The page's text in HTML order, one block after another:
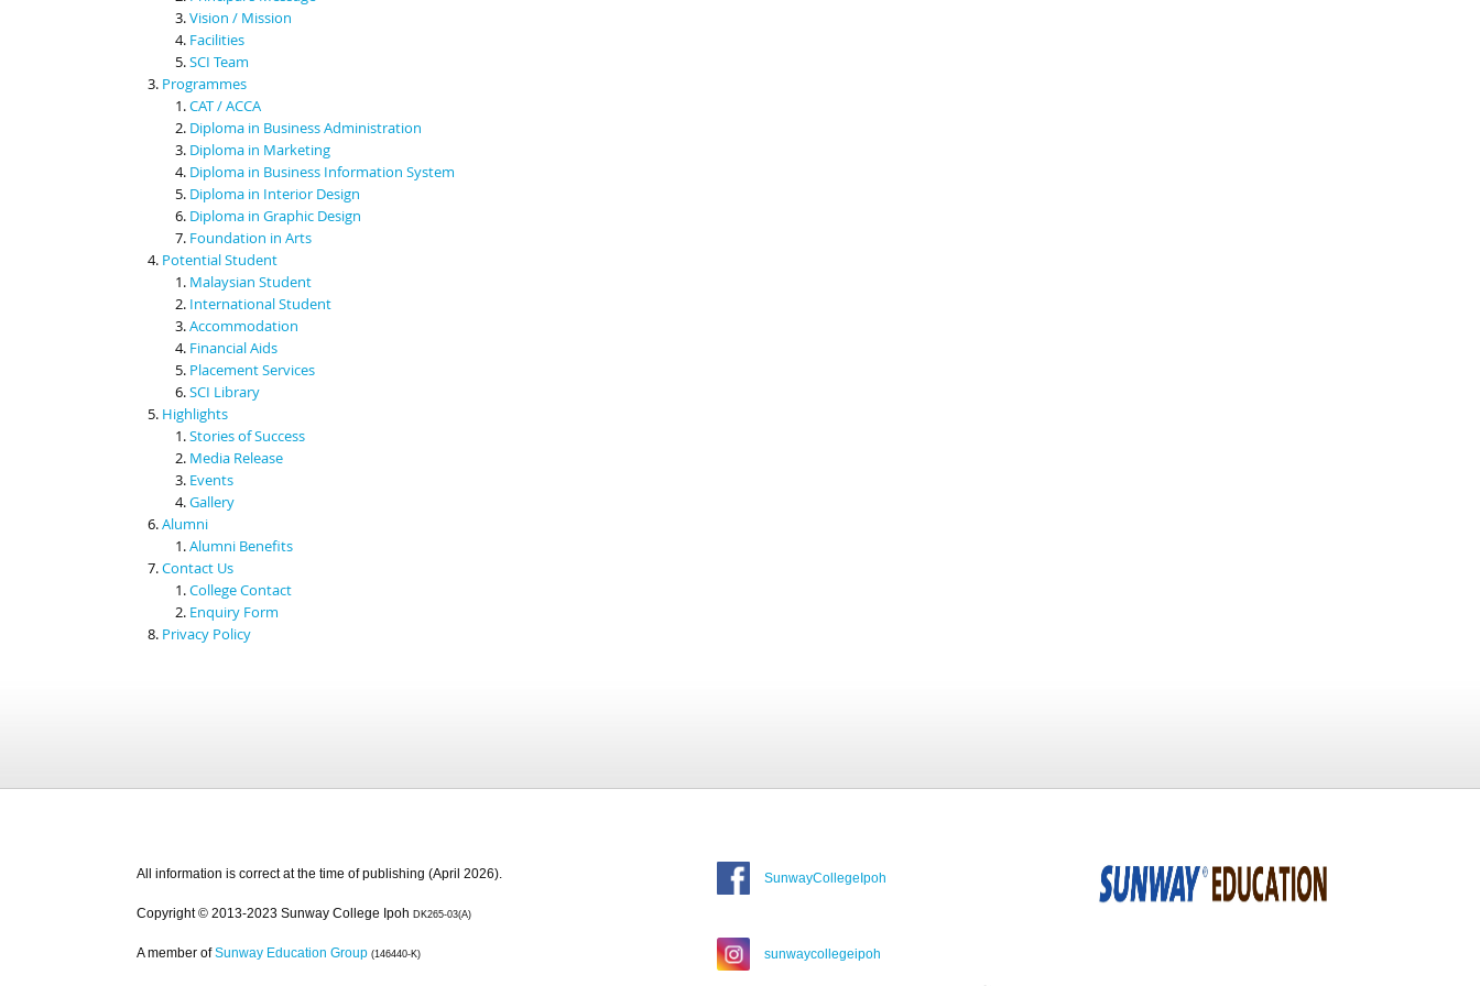
Vision / Mission
Facilities
SCI Team
Programmes
CAT / ACCA
Diploma in Business Administration
Diploma in Marketing
Diploma in Business Information System
Diploma in Interior Design
Diploma in Graphic Design
Foundation in Arts
Potential Student
Malaysian Student
International Student
Accommodation
Financial Aids
Placement Services
SCI Library
Highlights
Stories of Success
Media Release
Events
Gallery
Alumni
Alumni Benefits
Contact Us
College Contact
Enquiry Form
Privacy Policy
All information is correct at the time of publishing (April 2026).
Copyright © 2013-2023 Sunway College Ipoh DK265-03(A)
A member of Sunway Education Group (146440-K)
SunwayCollegeIpoh
sunwaycollegeipoh